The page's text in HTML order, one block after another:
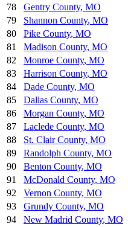
78
Gentry County, MO
79
Shannon County, MO
80
Pike County, MO
81
Madison County, MO
82
Monroe County, MO
83
Harrison County, MO
84
Dade County, MO
85
Dallas County, MO
86
Morgan County, MO
87
Laclede County, MO
88
St. Clair County, MO
89
Randolph County, MO
90
Benton County, MO
91
McDonald County, MO
92
Vernon County, MO
93
Grundy County, MO
94
New Madrid County, MO